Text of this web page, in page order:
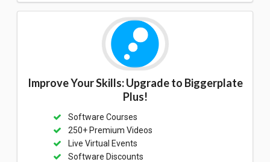
Improve Your Skills: Upgrade to Biggerplate
Plus!
Software Courses
250+ Premium Videos
Live Virtual Events
Software Discounts